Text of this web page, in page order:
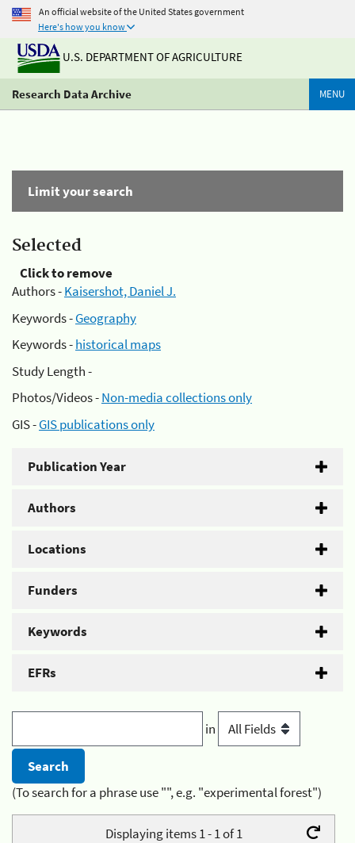
An official website of the United States government
Here's how you know
U.S. DEPARTMENT OF AGRICULTURE
Research Data Archive MENU
Limit your search
Selected
Click to remove
Authors -Kaisershot, Daniel J.
Keywords -Geography
Keywords -historical maps
Study Length -
Photos/Videos -Non-media collections only
GIS -GIS publications only
Publication Year
Authors
Locations
Funders
Keywords
EFRs
in
(To search for a phrase use "", e.g. "experimental forest")
Displaying items 1 - 1 of 1